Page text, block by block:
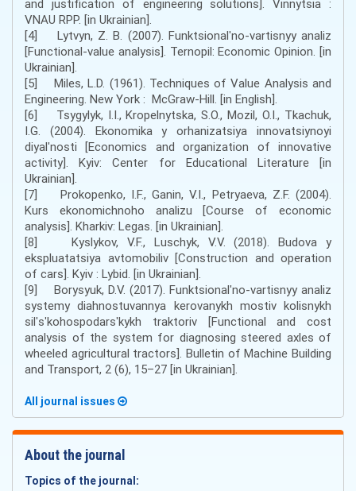
and justification of engineering solutions]. Vinnytsia :
VNAU RPP. [in Ukrainian].
[4] Lytvyn, Z. B. (2007). Funktsionalʹno-vartisnyy analiz
[Functional-value analysis]. Ternopil: Economic Opinion. [in
Ukrainian].
[5] Miles, L.D. (1961). Techniques of Value Analysis and
Engineering. New York : McGraw-Hill. [in English].
[6] Tsygylyk, I.I., Kropelnytska, S.O., Mozil, O.I., Tkachuk,
I.G. (2004). Ekonomika y orhanizatsiya innovatsiynoyi
diyalʹnosti [Economics and organization of innovative
activity]. Kyiv: Center for Educational Literature [in
Ukrainian].
[7] Prokopenko, I.F., Ganin, V.I., Petryaeva, Z.F. (2004).
Kurs ekonomichnoho analizu [Course of economic
analysis]. Kharkiv: Legas. [in Ukrainian].
[8] Kyslykov, V.F., Luschyk, V.V. (2018). Budova y
ekspluatatsiya avtomobiliv [Construction and operation
of cars]. Kyiv : Lybid. [in Ukrainian].
[9] Borysyuk, D.V. (2017). Funktsionalʹno-vartisnyy analiz
systemy diahnostuvannya kerovanykh mostiv kolisnykh
silʹsʹkohospodarsʹkykh traktoriv [Functional and cost
analysis of the system for diagnosing steered axles of
wheeled agricultural tractors]. Bulletin of Machine Building
and Transport, 2 (6), 15–27 [in Ukrainian].
All journal issues
About the journal
Topics of the journal: